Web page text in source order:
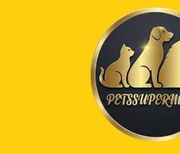
Cookie preferences are currently closed.